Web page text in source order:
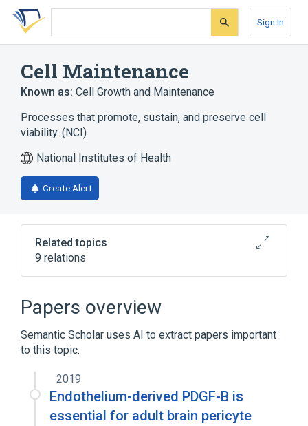
Skip
search
Skip
Skip
account
Sign In
Cell Maintenance
Known as: Cell Growth and Maintenance
Processes that promote, sustain, and preserve cell
viability. (NCI)
National Institutes of Health
Create Alert
Related topics
9 relations
A/G-Specific Adenine DNA Glycosylase
GAS2 wt Allele
Growth Arrest-Specific Protein 2
Expand
Papers overview
Semantic Scholar uses AI to extract papers important
to this topic.
2019
Endothelium-derived PDGF-B is
essential for adult brain pericyte